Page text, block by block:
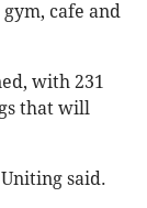
cafe and
with 231
that will
said.